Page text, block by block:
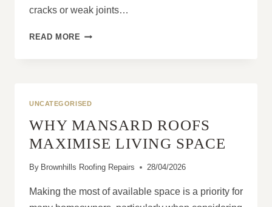
cracks or weak joints…
READ MORE HOW
BARRIERS
UNCATEGORISED
WHY MANSARD ROOFS
MAXIMISE LIVING SPACE
By Brownhills Roofing Repairs 28/04/2026
Making the most of available space is a priority for